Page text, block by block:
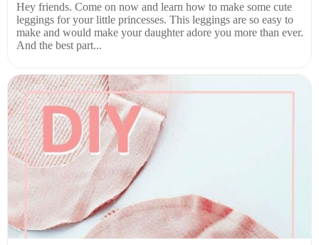
Hey friends. Come on now and learn how to make some cute
leggings for your little princesses. This leggings are so easy to
make and would make your daughter adore you more than ever.
And the best part...